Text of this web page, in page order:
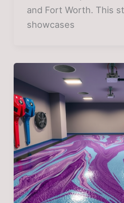
and Fort Worth. This
showcases